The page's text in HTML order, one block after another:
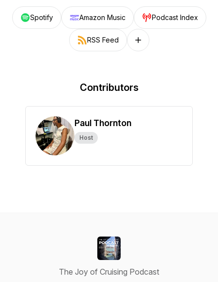
Spotify Amazon Music Podcast Index
RSS Feed Follow on other platforms
Contributors
Paul Thornton
Host
The Joy of Cruising Podcast